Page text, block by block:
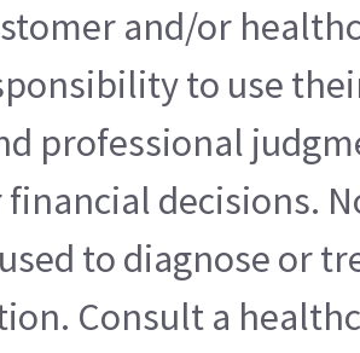
and/or
to use
professional
financial decisions.
to diagnose or
Consult a